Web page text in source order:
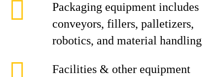
Packaging equipment includes
conveyors, fillers, palletizers,
robotics, and material handling
Facilities & other equipment